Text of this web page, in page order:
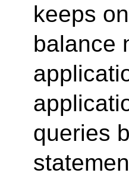
keeps
balance
queries